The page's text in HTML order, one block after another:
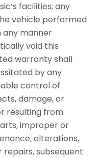
facilities; any
vehicle performed
any manner
void this
warranty shall
by any
control of
damage, or
resulting from
improper or
alterations,
subsequent